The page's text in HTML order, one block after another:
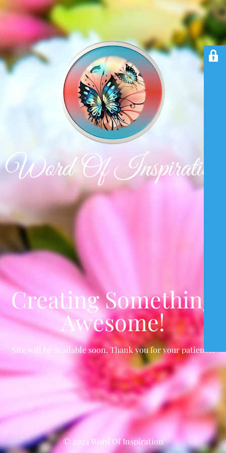
Creating Something
Awesome!
Site will be available soon. Thank you for your patience!
© 2024 Word Of Inspiration